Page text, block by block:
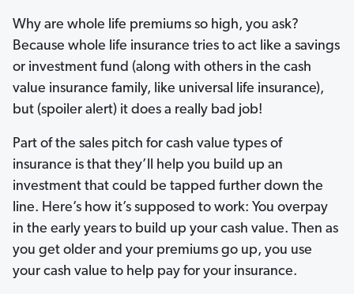
Why are whole life premiums so high, you ask?
Because whole life insurance tries to act like a savings
or investment fund (along with others in the cash
value insurance family, like universal life insurance),
but (spoiler alert) it does a really bad job!
Part of the sales pitch for cash value types of
insurance is that they’ll help you build up an
investment that could be tapped further down the
line. Here’s how it’s supposed to work: You overpay
in the early years to build up your cash value. Then as
you get older and your premiums go up, you use
your cash value to help pay for your insurance.